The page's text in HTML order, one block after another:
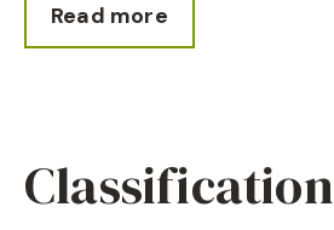
Read more
Classification